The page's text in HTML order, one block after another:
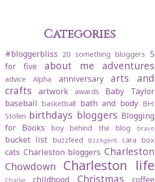
Categories
#bloggerbliss 20 something bloggers 5
for five
about me adventures
advice Alpha anniversary
arts and
crafts
artwork awards
Baby Taylor
baseball basketball bath and body BH:
Stolen birthdays bloggers Blogging
for Books
boy behind the blog bravo
bucket list buzzfeed BzzAgent cara box
cats Charleston bloggers Charleston
Chowdown
Charleston life
childhood Christmas
coffee